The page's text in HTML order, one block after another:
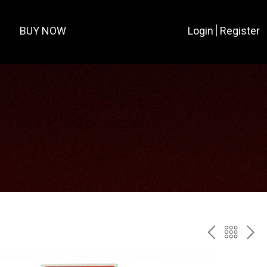
BUY NOW Login Register
PREV